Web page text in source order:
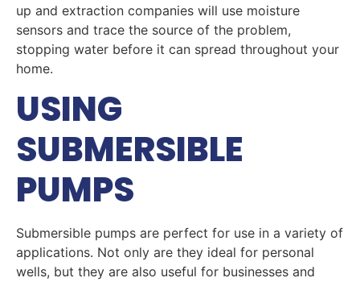
up and extraction companies will use moisture
sensors and trace the source of the problem,
stopping water before it can spread throughout your
home.
USING
SUBMERSIBLE
PUMPS
Submersible pumps are perfect for use in a variety of
applications. Not only are they ideal for personal
wells, but they are also useful for businesses and